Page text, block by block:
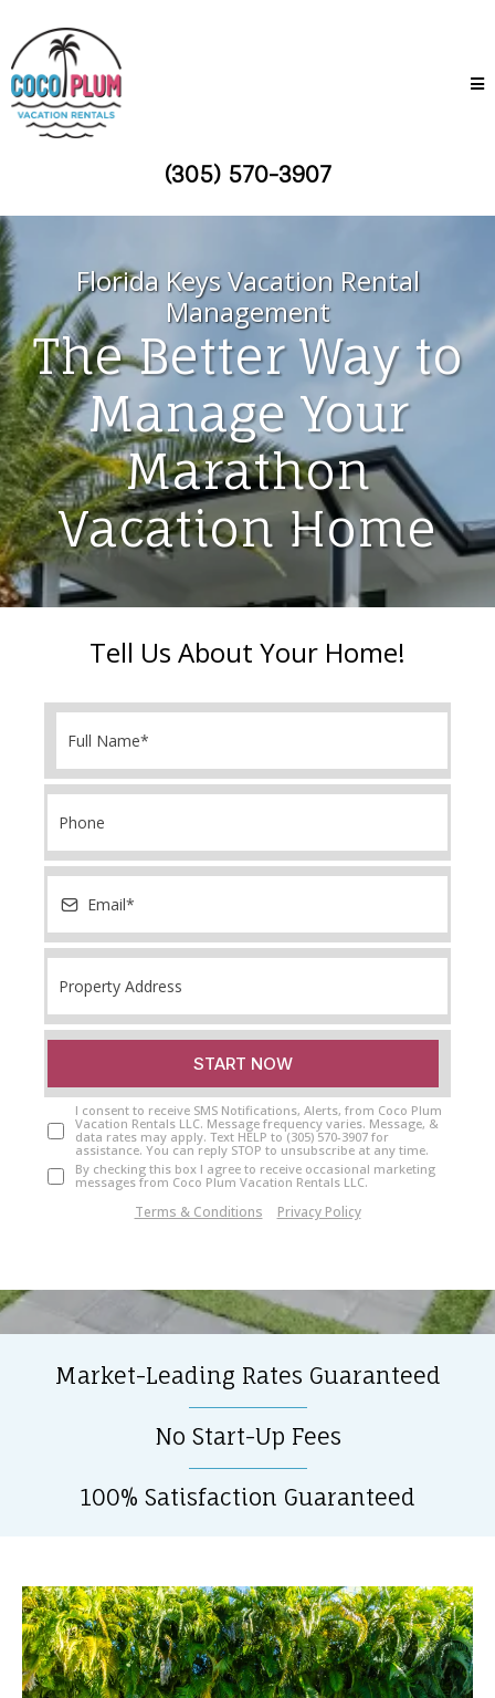
(305) 570-3907
Florida Keys Vacation Rental
Management
The Better Way to
Manage Your
Marathon
Vacation Home
Tell Us About Your Home!
START NOW
I consent to receive SMS Notifications, Alerts, from Coco Plum
Vacation Rentals LLC. Message frequency varies. Message, &
data rates may apply. Text HELP to (305) 570-3907 for
assistance. You can reply STOP to unsubscribe at any time.
By checking this box I agree to receive occasional marketing
messages from Coco Plum Vacation Rentals LLC.
Terms & Conditions Privacy Policy
Market-Leading Rates Guaranteed
No Start-Up Fees
100% Satisfaction Guaranteed